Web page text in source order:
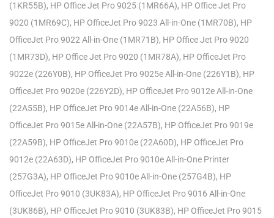
(1KR55B), HP Office Jet Pro 9025 (1MR66A), HP Office Jet Pro
9020 (1MR69C), HP OfficeJet Pro 9023 All-in-One (1MR70B), HP
OfficeJet Pro 9022 All-in-One (1MR71B), HP Office Jet Pro 9020
(1MR73D), HP Office Jet Pro 9020 (1MR78A), HP OfficeJet Pro
9022e (226Y0B), HP OfficeJet Pro 9025e All-in-One (226Y1B), HP
OfficeJet Pro 9020e (226Y2D), HP OfficeJet Pro 9012e All-in-One
(22A55B), HP OfficeJet Pro 9014e All-in-One (22A56B), HP
OfficeJet Pro 9015e All-in-One (22A57B), HP OfficeJet Pro 9019e
(22A59B), HP OfficeJet Pro 9010e (22A60D), HP OfficeJet Pro
9012e (22A63D), HP OfficeJet Pro 9010e All-in-One Printer
(257G3A), HP OfficeJet Pro 9010e All-in-One (257G4B), HP
OfficeJet Pro 9010 (3UK83A), HP OfficeJet Pro 9016 All-in-One
(3UK86B), HP OfficeJet Pro 9010 (3UK83B), HP OfficeJet Pro 9015